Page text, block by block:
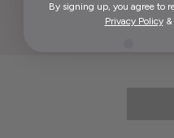
By signing up, you agree to
Privacy Policy&